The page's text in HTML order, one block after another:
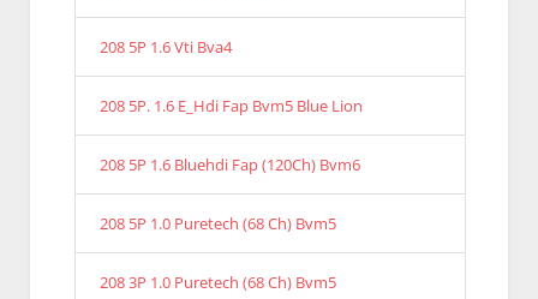
208 5P 1.6 Vti Bva4
208 5P. 1.6 E_Hdi Fap Bvm5 Blue Lion
208 5P 1.6 Bluehdi Fap (120Ch) Bvm6
208 5P 1.0 Puretech (68 Ch) Bvm5
208 3P 1.0 Puretech (68 Ch) Bvm5